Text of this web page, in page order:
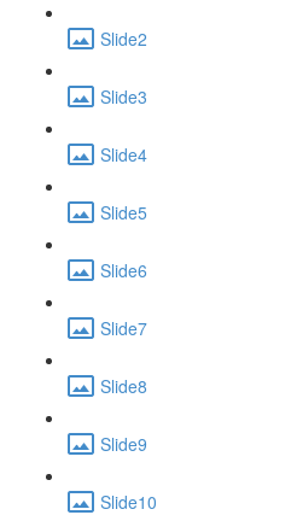
Slide2
Slide3
Slide4
Slide5
Slide6
Slide7
Slide8
Slide9
Slide10